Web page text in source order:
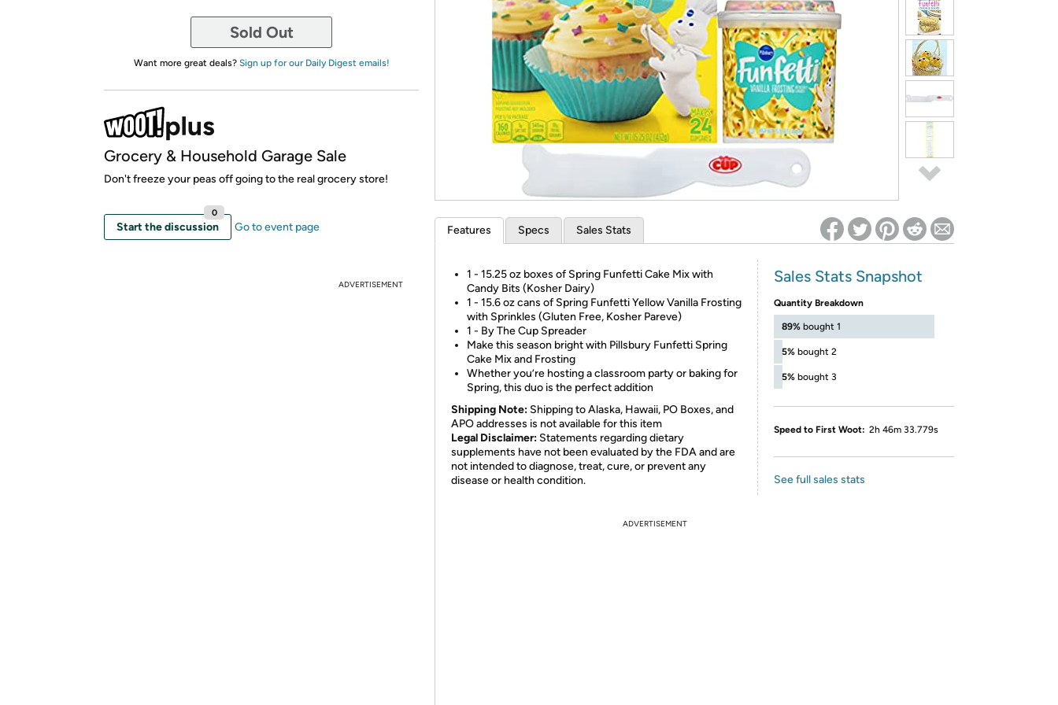
*Re-login required on Woot! for benefits to take effect
Sold Out
Want more great deals? Sign up for our Daily Digest emails!
Grocery & Household Garage Sale
Don't freeze your peas off going to the real grocery store!
Start the discussion
0
Go to event page
ADVERTISEMENT
Features Specs Sales Stats
1 - 15.25 oz boxes of Spring Funfetti Cake Mix with
Candy Bits (Kosher Dairy)
1 - 15.6 oz cans of Spring Funfetti Yellow Vanilla Frosting
with Sprinkles (Gluten Free, Kosher Pareve)
1 - By The Cup Spreader
Make this season bright with Pillsbury Funfetti Spring
Cake Mix and Frosting
Whether you’re hosting a classroom party or baking for
Spring, this duo is the perfect addition
Shipping Note: Shipping to Alaska, Hawaii, PO Boxes, and
APO addresses is not available for this item
Legal Disclaimer: Statements regarding dietary
supplements have not been evaluated by the FDA and are
not intended to diagnose, treat, cure, or prevent any
disease or health condition.
Sales Stats Snapshot
Quantity Breakdown
89% bought 1
5% bought 2
5% bought 3
Speed to First Woot: 2h 46m 33.779s
See full sales stats
ADVERTISEMENT